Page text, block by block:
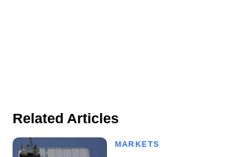
Related Articles
MARKETS